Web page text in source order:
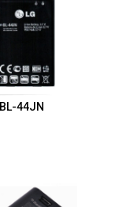
BL-44JN